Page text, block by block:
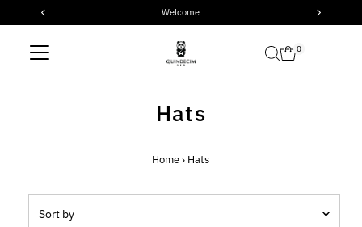
Skip to content Welcome
0
Hats
Home › Hats
by